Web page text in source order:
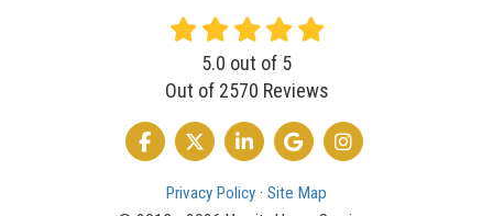
5.0 out of 5
Out of 2570 Reviews
LIKE US ON FACEBOOK
FOLLOW US ON TWITTER
FOLLOW US ON LINKEDIN
REVIEW US ON GOOGLE
VIEW US ON
Privacy Policy · Site Map